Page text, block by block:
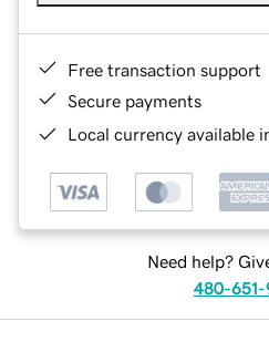
Free transaction support
Secure payments
Local currency available
Need help?
480-651-